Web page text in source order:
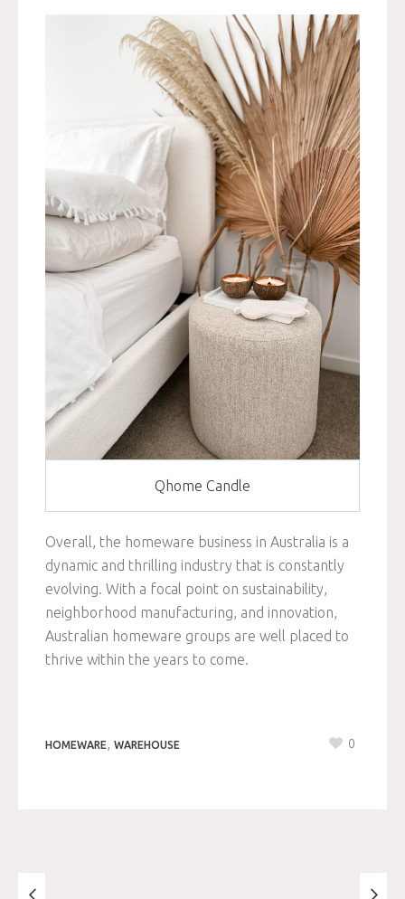
Qhome Candle
Overall, the homeware business in Australia is a
dynamic and thrilling industry that is constantly
evolving. With a focal point on sustainability,
neighborhood manufacturing, and innovation,
Australian homeware groups are well placed to
thrive within the years to come.
HOMEWARE , WAREHOUSE 0